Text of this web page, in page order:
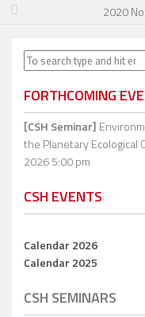
2020
Search
FORTHCOMING
[CSH Seminar]
the Planetary Ecological
2026 5:00 pm
CSH EVENTS
Calendar 2026
Calendar 2025
CSH SEMINARS